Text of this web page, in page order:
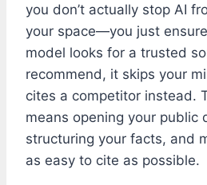
you don’t actually stop AI
your space—you just
model looks for a trusted
recommend, it skips your
cites a competitor instead.
means opening your public
structuring your facts, and
as easy to cite as possible.